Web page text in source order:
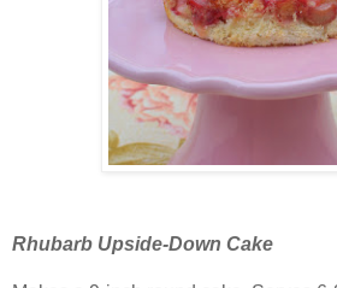
Rhubarb Upside-Down Cake